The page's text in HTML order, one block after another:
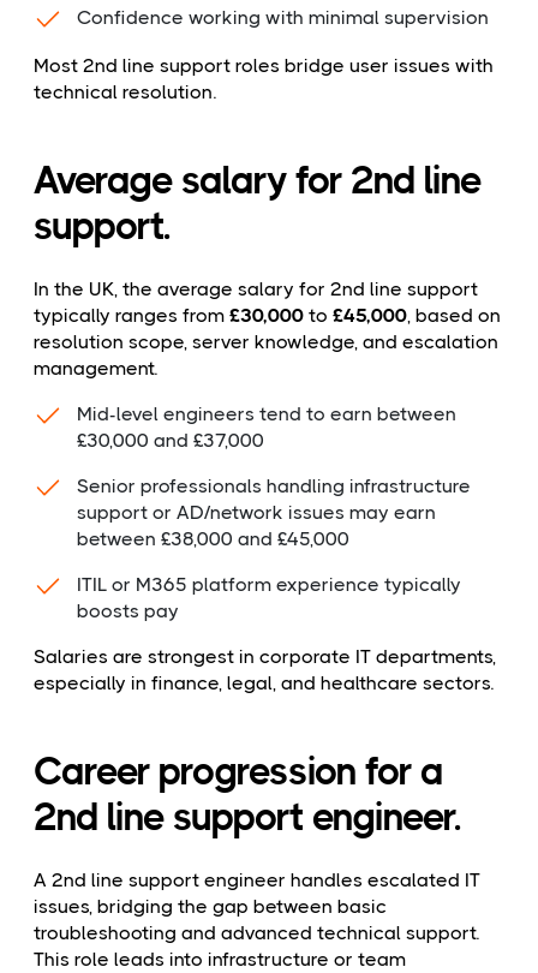
Confidence working with minimal supervision
Most 2nd line support roles bridge user issues with
technical resolution.
Average salary for 2nd line
support.
In the UK, the average salary for 2nd line support
typically ranges from £30,000 to £45,000, based on
resolution scope, server knowledge, and escalation
management.
Mid-level engineers tend to earn between
£30,000 and £37,000
Senior professionals handling infrastructure
support or AD/network issues may earn
between £38,000 and £45,000
ITIL or M365 platform experience typically
boosts pay
Salaries are strongest in corporate IT departments,
especially in finance, legal, and healthcare sectors.
Career progression for a
2nd line support engineer.
A 2nd line support engineer handles escalated IT
issues, bridging the gap between basic
troubleshooting and advanced technical support.
This role leads into infrastructure or team